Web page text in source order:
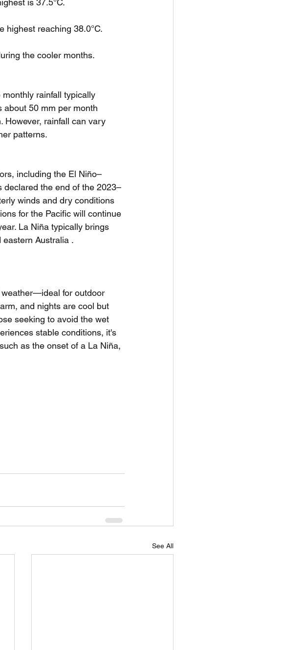
highest reaching 38.0°C.
the cooler months.
rainfall typically
about 50 mm per month
However, rainfall can vary
patterns.
including the El Niño–
declared the end of the 2023–
winds and dry conditions
for the Pacific will continue
La Niña typically brings
Australia .
weather—ideal for outdoor
and nights are cool but
seeking to avoid the wet
stable conditions, it's
as the onset of a La Niña,
See All